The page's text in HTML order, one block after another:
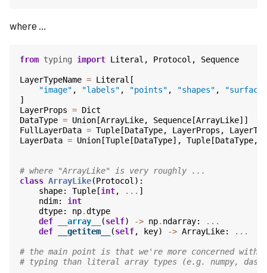
where …
from typing import Literal , Protocol , Sequence
LayerTypeName = Literal [
"image" , "labels" , "points" , "shapes" ,
"surface"
]
LayerProps = Dict
DataType = Union [ArrayLike, Sequence [ArrayLike]]
FullLayerData = Tuple [DataType, LayerProps ,
LayerData = Union [Tuple [DataType], Tuple [DataType,
# where "ArrayLike" is very roughly ...
class ArrayLike(Protocol ):
shape: Tuple [int, ... ]
ndim:
int
dtype: np.dtype
def
__array__ (self) -> np. ndarray:
...
def
__getitem__ (self, key) -> ArrayLike: ...
# the main point is that we're more concerned with
# typing than literal array types (e.g. numpy,